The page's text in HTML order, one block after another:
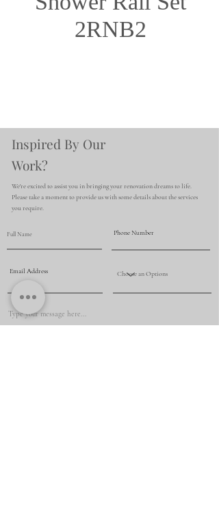
2RNB2
Inspired By Our
Work?
We're excited to assist you in bringing your renovation dreams to life.
Please take a moment to provide us with some details about the services
you require.